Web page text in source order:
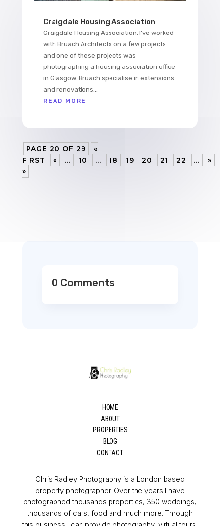
Craigdale Housing Association
Craigdale Housing Association. I've worked
with Bruach Architects on a few projects
and one of these projects was
photographing a housing association office
in Glasgow. Bruach specialise in extensions
and renovations...
READ MORE
PAGE 20 OF 29
«
FIRST
« ... 10 ... 18 19 20 21 22 ... »
»
0 Comments
HOME
ABOUT
PROPERTIES
BLOG
CONTACT
Chris Radley Photography is a London based
property photographer. Over the years I have
photographed thousands properties, 350 weddings,
thousands of cars, food and much more. Through